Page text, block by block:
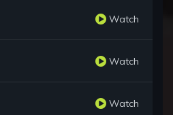
Watch
Watch
Watch